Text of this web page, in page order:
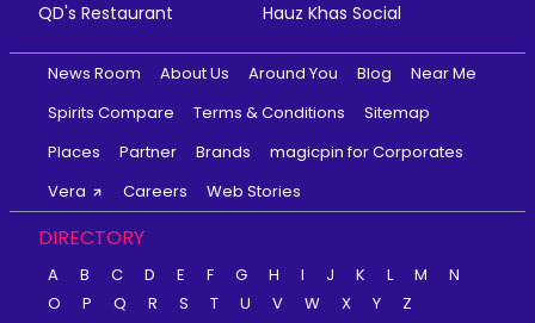
QD's Restaurant
Hauz Khas Social
News Room About Us Around You Blog
Near Me
Spirits Compare
Terms & Conditions
Sitemap
Places
Partner Brands
magicpin for Corporates
Vera
Careers Web Stories
DIRECTORY
A B C D E F G H I J K L M
N
O
P Q R S T U V W X Y
Z